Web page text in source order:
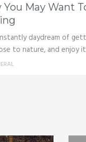
You May Want
daydream of
to nature, and enjoy